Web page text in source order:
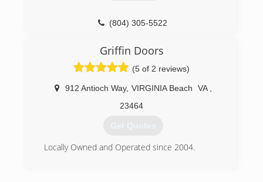
(804) 305-5522
Griffin Doors
(5 of 2 reviews)
912 Antioch Way, VIRGINIA Beach VA
23464
Get Quotes
Locally Owned and Operated since 2004.